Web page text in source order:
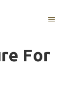
MENU
For